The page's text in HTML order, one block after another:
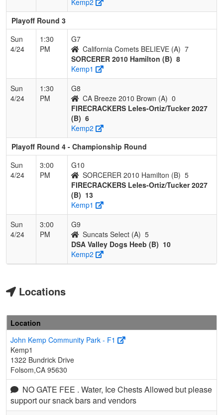
Playoff Round 3
Sun
4/24
1:30
PM
G7
California Comets BELIEVE (A) 7
SORCERER 2010 Hamilton (B) 8
Kemp1
Sun
4/24
1:30
PM
G8
CA Breeze 2010 Brown (A) 0
FIRECRACKERS Leles-Ortiz/Tucker 2027
(B) 6
Kemp2
Playoff Round 4 - Championship Round
Sun
4/24
3:00
PM
G10
SORCERER 2010 Hamilton (B) 5
FIRECRACKERS Leles-Ortiz/Tucker 2027
(B) 13
Kemp1
Sun
4/24
3:00
PM
G9
Suncats Select (A) 5
DSA Valley Dogs Heeb (B) 10
Kemp2
Locations
Location
John Kemp Community Park - F1
Kemp1
1322 Bundrick Drive
Folsom,CA 95630
NO GATE FEE . Water, Ice Chests Allowed but please
support our snack bars and vendors